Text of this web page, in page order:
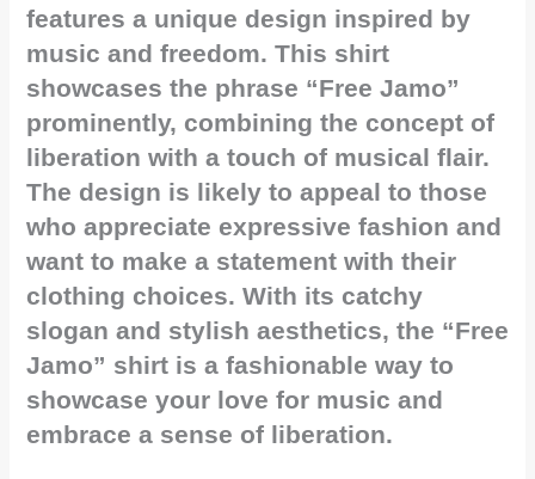
features a unique design inspired by
music and freedom. This shirt
showcases the phrase “Free Jamo”
prominently, combining the concept of
liberation with a touch of musical flair.
The design is likely to appeal to those
who appreciate expressive fashion and
want to make a statement with their
clothing choices. With its catchy
slogan and stylish aesthetics, the “Free
Jamo” shirt is a fashionable way to
showcase your love for music and
embrace a sense of liberation.